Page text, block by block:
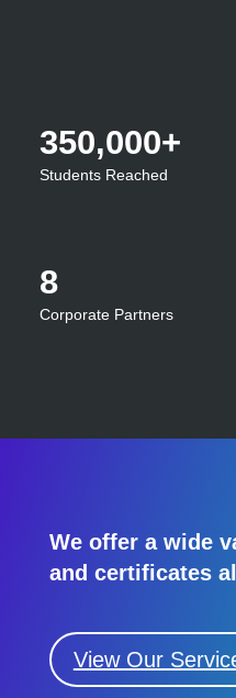
350,000+
Students Reached
8
Corporate Partners
We offer a wide
and certificates
View Our